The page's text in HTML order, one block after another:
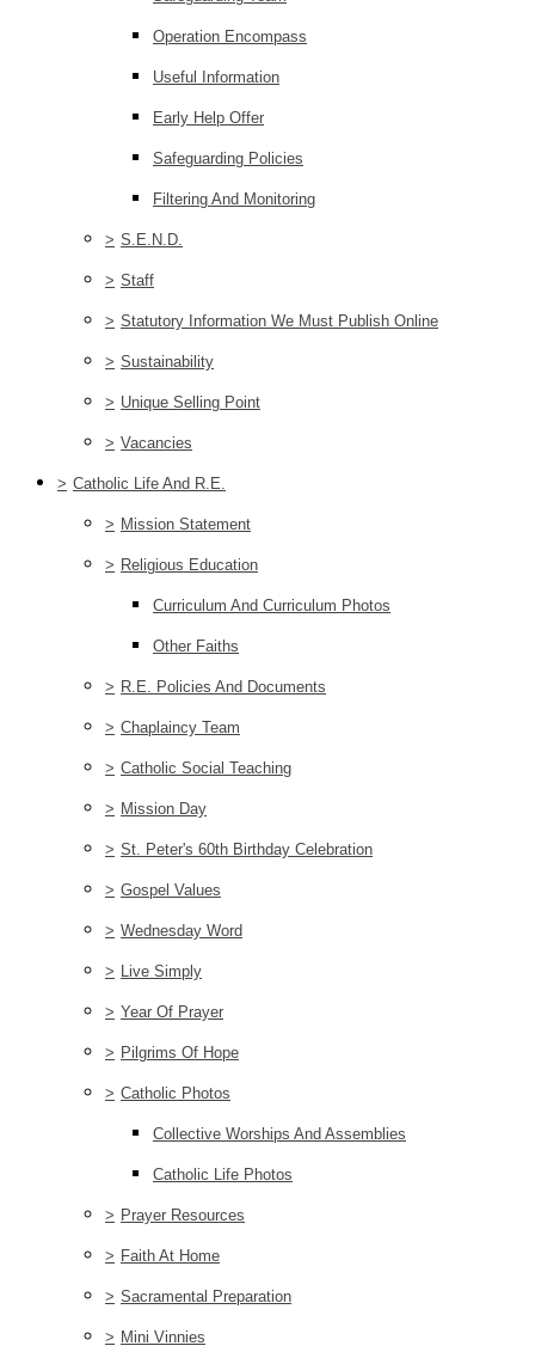
Operation Encompass
Useful Information
Early Help Offer
Safeguarding Policies
Filtering And Monitoring
> S.E.N.D.
> Staff
> Statutory Information We Must Publish Online
> Sustainability
> Unique Selling Point
> Vacancies
> Catholic Life And R.E.
> Mission Statement
> Religious Education
Curriculum And Curriculum Photos
Other Faiths
> R.E. Policies And Documents
> Chaplaincy Team
> Catholic Social Teaching
> Mission Day
> St. Peter's 60th Birthday Celebration
> Gospel Values
> Wednesday Word
> Live Simply
> Year Of Prayer
> Pilgrims Of Hope
> Catholic Photos
Collective Worships And Assemblies
Catholic Life Photos
> Prayer Resources
> Faith At Home
> Sacramental Preparation
> Mini Vinnies